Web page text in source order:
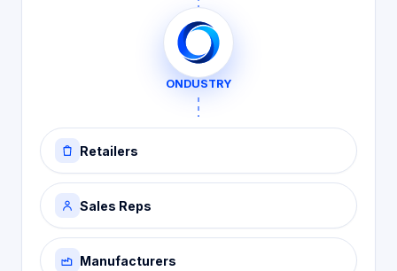
ONDUSTRY
Retailers
Sales Reps
Manufacturers